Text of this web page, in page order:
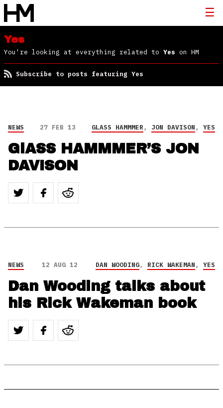
Yes
You're looking at everything related to Yes on HM
Subscribe to posts featuring Yes
NEWS 27 FEB 13 GLASS HAMMMER, JON DAVISON, YES
GlASS HAMMMER’S JON
DAVISON
NEWS 12 AUG 12 DAN WOODING, RICK WAKEMAN, YES
Dan Wooding talks about
his Rick Wakeman book